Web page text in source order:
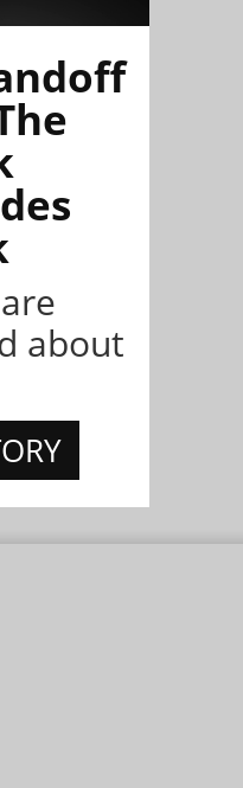
about